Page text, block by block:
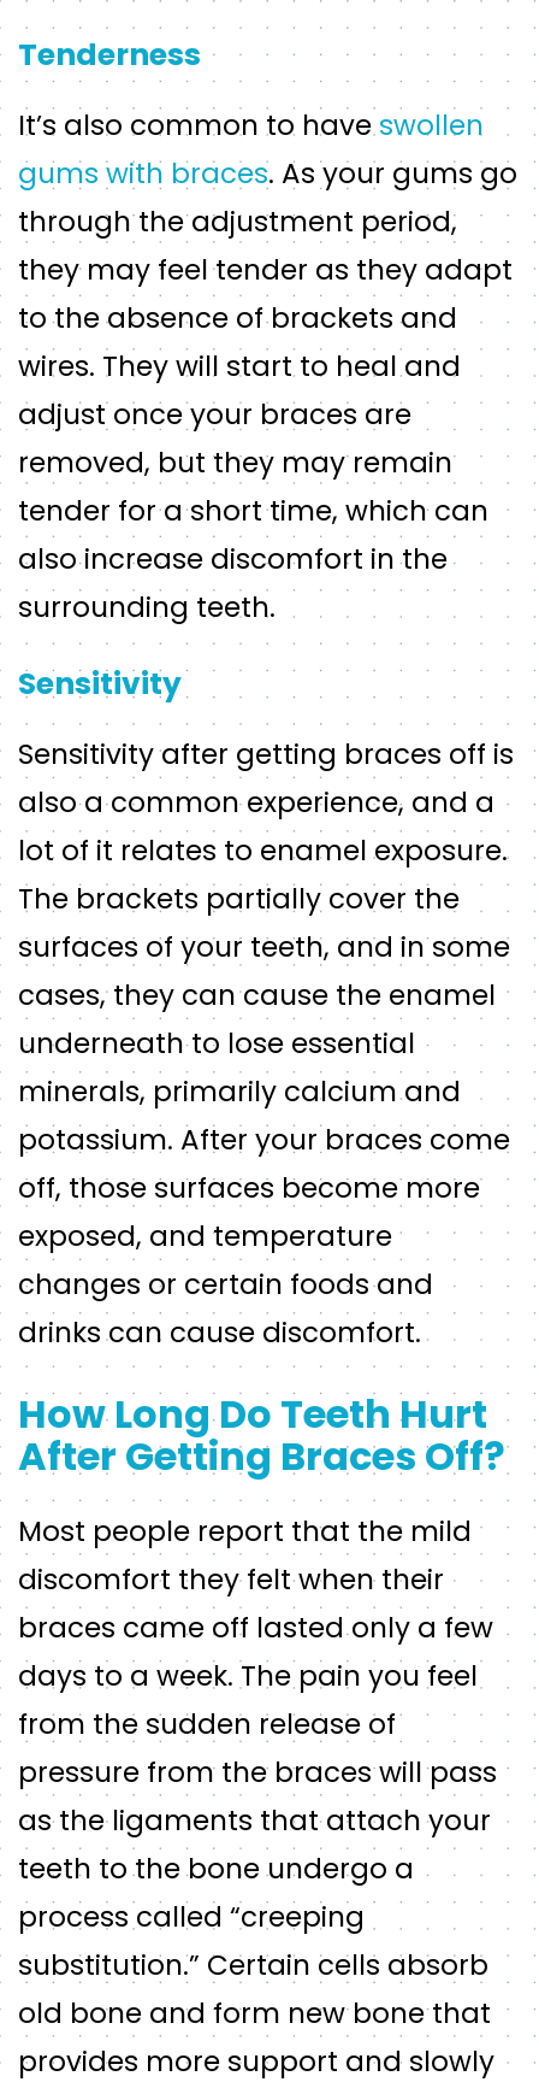
Tenderness
It’s also common to haveswollen
gums with braces. As your gums go
through the adjustment period,
they may feel tender as they adapt
to the absence of brackets and
wires. They will start to heal and
adjust once your braces are
removed, but they may remain
tender for a short time, which can
also increase discomfort in the
surrounding teeth.
Sensitivity
Sensitivity after getting braces off is
also a common experience, and a
lot of it relates to enamel exposure.
The brackets partially cover the
surfaces of your teeth, and in some
cases, they can cause the enamel
underneath to lose essential
minerals, primarily calcium and
potassium. After your braces come
off, those surfaces become more
exposed, and temperature
changes or certain foods and
drinks can cause discomfort.
How Long Do Teeth Hurt
After Getting Braces Off?
Most people report that the mild
discomfort they felt when their
braces came off lasted only a few
days to a week. The pain you feel
from the sudden release of
pressure from the braces will pass
as the ligaments that attach your
teeth to the bone undergo a
process called “creeping
substitution.” Certain cells absorb
old bone and form new bone that
provides more support and slowly